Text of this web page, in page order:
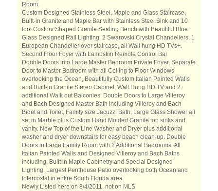
Room.
Custom Designed Stainless Steel, Maple and Glass Staircase,
Built-in Granite and Maple Bar with Stainless Steel Sink and 10
foot Custom Shaped Granite Seating Bench with Beautiful Blue
Glass Designed Rail Lighting. 2 Swarovski Crystal Chandeliers, 1
European Chandelier over staircase, all Wall hung HD TVs+.
Second Floor Foyer with Lambskin Remote Control Bar
Double Doors into Large Master Bedroom Private Foyer, Separate
Door to Master Bedroom with all Ceiling to Floor Windows
overlooking the Ocean, Beautifully Custom Italian Painted Walls
and Built-in Granite Stereo Cabinet, Wall Hung HD TV and 2
additional Walk out Balconies. Double Doors to Large Villeroy
and Bach Designed Master Bath including Villeroy and Bach
Bidet and Toilet, Family size Jacuzzi Bath, Large Glass Shower all
set in Marble plus Custom Hand Molded Granite top sinks and
vanity. New Top of the Line Washer and Dryer plus additional
washer and dryer downstairs for easy beach clean-up. Double
Doors in Large Family Room with 2 Additional Bedrooms. All
Italian Painted Walls and Designed Villeroy and Bach Baths
including, Built in Maple Cabinetry and Special Designed
Lighting. Largest Penthouse Patio overlooking both Ocean and
Intercostal in entire South Florida area.
Newly Listed here on 8/4/2011, not on MLS